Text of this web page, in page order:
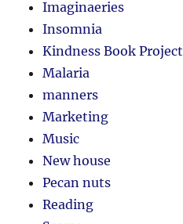
Imaginaeries
Insomnia
Kindness Book Project
Malaria
manners
Marketing
Music
New house
Pecan nuts
Reading